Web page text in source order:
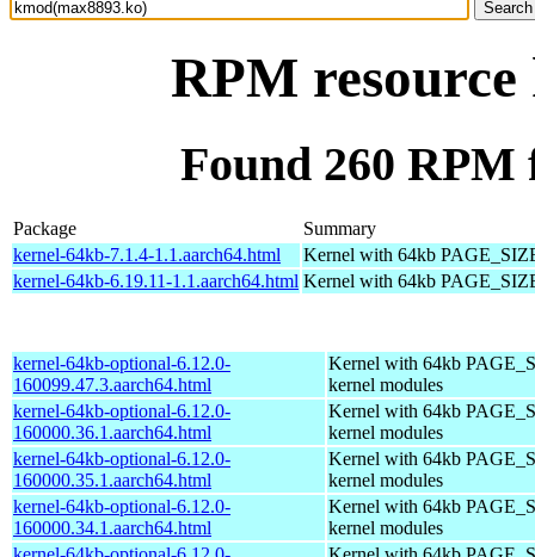
RPM
Found 260 RPM
Package
Summary
kernel-64kb-7.1.4-1.1.aarch64.html
Kernel with 64kb
kernel-64kb-6.19.11-1.1.aarch64.html Kernel with 64kb
kernel-64kb-optional-6.12.0-
160099.47.3.aarch64.html
Kernel with 64kb
kernel modules
kernel-64kb-optional-6.12.0-
160000.36.1.aarch64.html
Kernel with 64kb
kernel modules
kernel-64kb-optional-6.12.0-
160000.35.1.aarch64.html
Kernel with 64kb
kernel modules
kernel-64kb-optional-6.12.0-
160000.34.1.aarch64.html
Kernel with 64kb
kernel modules